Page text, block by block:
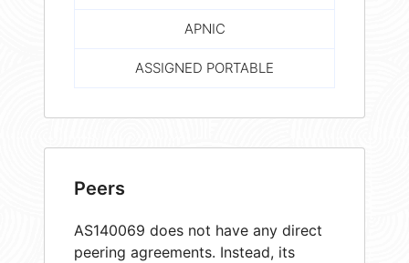
APNIC
ASSIGNED PORTABLE
Peers
AS140069 does not have any direct
peering agreements. Instead, its